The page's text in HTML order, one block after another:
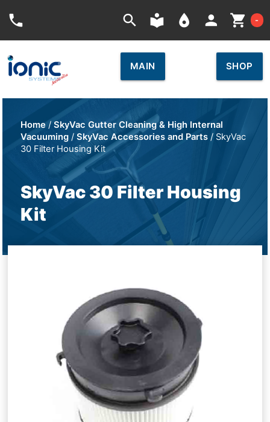
phone search local_library place person shopping_cart -
MAIN SHOP
Home/SkyVac Gutter Cleaning & High Internal
Vacuuming /SkyVac Accessories and Parts / SkyVac
30 Filter Housing Kit
SkyVac 30 Filter Housing
Kit